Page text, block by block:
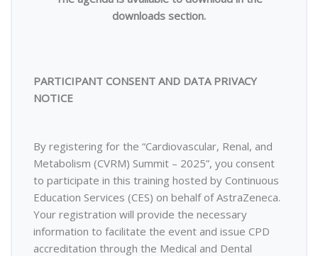
downloads section.
PARTICIPANT CONSENT AND DATA PRIVACY
NOTICE
By registering for the “Cardiovascular, Renal, and
Metabolism (CVRM) Summit – 2025”, you consent
to participate in this training hosted by Continuous
Education Services (CES) on behalf of AstraZeneca.
Your registration will provide the necessary
information to facilitate the event and issue CPD
accreditation through the Medical and Dental